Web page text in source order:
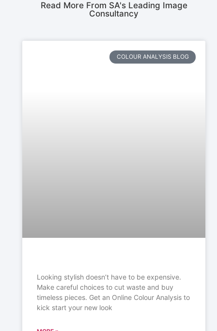
Read More From SA's Leading Image
Consultancy
COLOUR ANALYSIS BLOG
Looking stylish doesn’t have to be expensive.
Make careful choices to cut waste and buy
timeless pieces. Get an Online Colour Analysis to
kick start your new look